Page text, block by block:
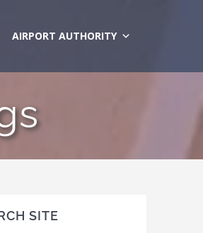
AIRPORT AUTHORITY
SITE